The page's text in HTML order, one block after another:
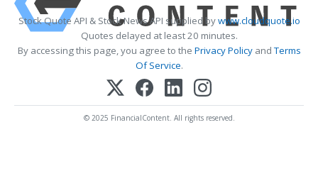
Stock Quote API & Stock News API supplied bywww.cloudquote.io
Quotes delayed at least 20 minutes.
By accessing this page, you agree to the Privacy PolicyandTerms
Of Service.
© 2025 FinancialContent. All rights reserved.